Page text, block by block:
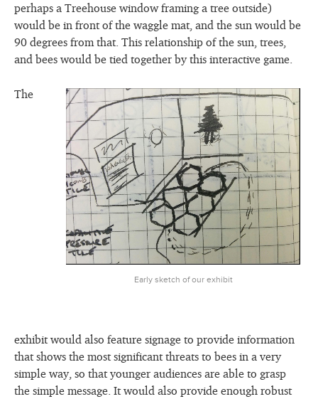
perhaps a Treehouse window framing a tree outside)
would be in front of the waggle mat, and the sun would be
90 degrees from that. This relationship of the sun, trees,
and bees would be tied together by this interactive game.
Early sketch of our exhibit
The
exhibit would also feature signage to provide information
that shows the most significant threats to bees in a very
simple way, so that younger audiences are able to grasp
the simple message. It would also provide enough robust